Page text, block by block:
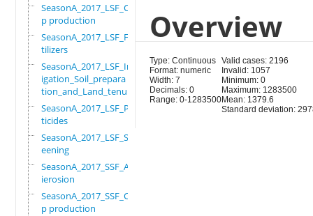
SeasonA_2017_LSF_Cro
p production
SeasonA_2017_LSF_Fer
tilizers
SeasonA_2017_LSF_Irr
igation_Soil_prepara
tion_and_Land_tenure
SeasonA_2017_LSF_Pes
ticides
SeasonA_2017_LSF_Scr
eening
SeasonA_2017_SSF_Ant
ierosion
SeasonA_2017_SSF_Cro
p production
Overview
Type: Continuous
Format: numeric
Width: 7
Decimals: 0
Range: 0-1283500
Valid cases: 2196
Invalid: 1057
Minimum: 0
Maximum: 1283500
Mean: 1379.6
Standard deviation: